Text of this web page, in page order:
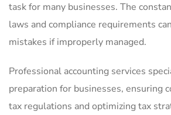
task for many businesses. The
laws and compliance requirements
mistakes if improperly managed.
Professional accounting services
preparation for businesses, ensuring
tax regulations and optimizing tax